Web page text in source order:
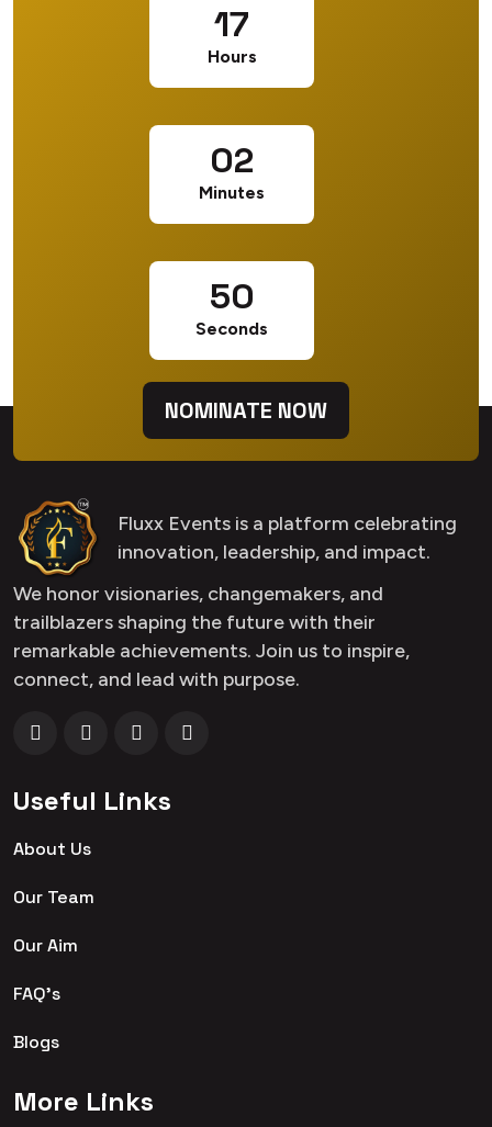
17
Hours
02
Minutes
49
Seconds
NOMINATE NOW
Fluxx Events is a platform celebrating
innovation, leadership, and impact.
We honor visionaries, changemakers, and
trailblazers shaping the future with their
remarkable achievements. Join us to inspire,
connect, and lead with purpose.
Useful Links
About Us
Our Team
Our Aim
FAQ's
Blogs
More Links